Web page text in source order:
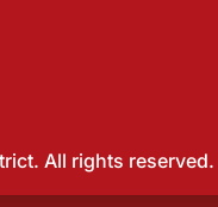
All rights reserved.